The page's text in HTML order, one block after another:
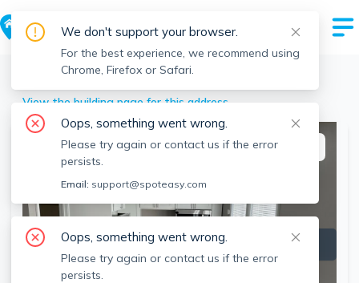
> 238 Appleton, Lowell, MA
View the building page for this address
This listing is off-market
We don't support your browser.
For the best experience, we recommend using
Chrome, Firefox or Safari.
Oops, something went wrong.
Please try again or contact us if the error
persists.
Email: support@spoteasy.com
Oops, something went wrong.
Please try again or contact us if the error
persists.